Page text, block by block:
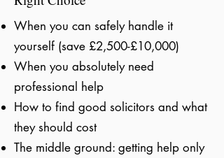
When you can safely handle it
yourself (save £2,500-£10,000)
When you absolutely need
professional help
How to find good solicitors and what
they should cost
The middle ground: getting help only